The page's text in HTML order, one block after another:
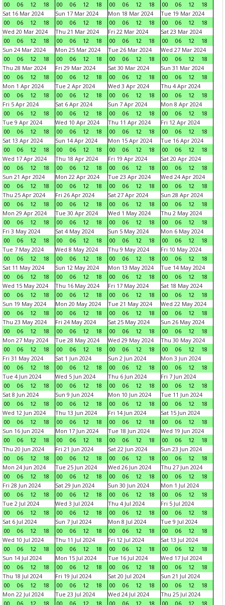
00
06 12 18
00
06 12 18
00
06 12 18
00
06 12
18
Sat 16 Mar 2024
00
06 12 18
Sun 17 Mar 2024
00
06 12 18
Mon 18 Mar 2024
00
06 12 18
Tue 19 Mar 2024
00
06 12
18
Wed 20 Mar 2024
00
06 12 18
Thu 21 Mar 2024
00
06 12 18
Fri 22 Mar 2024
00
06 12 18
Sat 23 Mar 2024
00
06 12
18
Sun 24 Mar 2024
00
06 12 18
Mon 25 Mar 2024
00
06 12 18
Tue 26 Mar 2024
00
06 12 18
Wed 27 Mar 2024
00
06 12
18
Thu 28 Mar 2024
00
06 12 18
Fri 29 Mar 2024
00
06 12 18
Sat 30 Mar 2024
00
06 12 18
Sun 31 Mar 2024
00
06 12
18
Mon 1 Apr 2024
00
06 12 18
Tue 2 Apr 2024
00
06 12 18
Wed 3 Apr 2024
00
06 12 18
Thu 4 Apr 2024
00
06 12
18
Fri 5 Apr 2024
00
06 12 18
Sat 6 Apr 2024
00
06 12 18
Sun 7 Apr 2024
00
06 12 18
Mon 8 Apr 2024
00
06 12
18
Tue 9 Apr 2024
00
06 12 18
Wed 10 Apr 2024
00
06 12 18
Thu 11 Apr 2024
00
06 12 18
Fri 12 Apr 2024
00
06 12
18
Sat 13 Apr 2024
00
06 12 18
Sun 14 Apr 2024
00
06 12 18
Mon 15 Apr 2024
00
06 12 18
Tue 16 Apr 2024
00
06 12
18
Wed 17 Apr 2024
00
06 12 18
Thu 18 Apr 2024
00
06 12 18
Fri 19 Apr 2024
00
06 12 18
Sat 20 Apr 2024
00
06 12
18
Sun 21 Apr 2024
00
06 12 18
Mon 22 Apr 2024
00
06 12 18
Tue 23 Apr 2024
00
06 12 18
Wed 24 Apr 2024
00
06 12
18
Thu 25 Apr 2024
00
06 12 18
Fri 26 Apr 2024
00
06 12 18
Sat 27 Apr 2024
00
06 12 18
Sun 28 Apr 2024
00
06 12
18
Mon 29 Apr 2024
00
06 12 18
Tue 30 Apr 2024
00
06 12 18
Wed 1 May 2024
00
06 12 18
Thu 2 May 2024
00
06 12
18
Fri 3 May 2024
00
06 12 18
Sat 4 May 2024
00
06 12 18
Sun 5 May 2024
00
06 12 18
Mon 6 May 2024
00
06 12
18
Tue 7 May 2024
00
06 12 18
Wed 8 May 2024
00
06 12 18
Thu 9 May 2024
00
06 12 18
Fri 10 May 2024
00
06 12
18
Sat 11 May 2024
00
06 12 18
Sun 12 May 2024
00
06 12 18
Mon 13 May 2024
00
06 12 18
Tue 14 May 2024
00
06 12
18
Wed 15 May 2024
00
06 12 18
Thu 16 May 2024
00
06 12 18
Fri 17 May 2024
00
06 12 18
Sat 18 May 2024
00
06 12
18
Sun 19 May 2024
00
06 12 18
Mon 20 May 2024
00
06 12 18
Tue 21 May 2024
00
06 12 18
Wed 22 May 2024
00
06 12
18
Thu 23 May 2024
00
06 12 18
Fri 24 May 2024
00
06 12 18
Sat 25 May 2024
00
06 12 18
Sun 26 May 2024
00
06 12
18
Mon 27 May 2024
00
06 12 18
Tue 28 May 2024
00
06 12 18
Wed 29 May 2024
00
06 12 18
Thu 30 May 2024
00
06 12
18
Fri 31 May 2024
00
06 12 18
Sat 1 Jun 2024
00
06 12 18
Sun 2 Jun 2024
00
06 12 18
Mon 3 Jun 2024
00
06 12
18
Tue 4 Jun 2024
00
06 12 18
Wed 5 Jun 2024
00
06 12 18
Thu 6 Jun 2024
00
06 12 18
Fri 7 Jun 2024
00
06 12
18
Sat 8 Jun 2024
00
06 12 18
Sun 9 Jun 2024
00
06 12 18
Mon 10 Jun 2024
00
06 12 18
Tue 11 Jun 2024
00
06 12
18
Wed 12 Jun 2024
00
06 12 18
Thu 13 Jun 2024
00
06 12 18
Fri 14 Jun 2024
00
06 12 18
Sat 15 Jun 2024
00
06 12
18
Sun 16 Jun 2024
00
06 12 18
Mon 17 Jun 2024
00
06 12 18
Tue 18 Jun 2024
00
06 12 18
Wed 19 Jun 2024
00
06 12
18
Thu 20 Jun 2024
00
06 12 18
Fri 21 Jun 2024
00
06 12 18
Sat 22 Jun 2024
00
06 12 18
Sun 23 Jun 2024
00
06 12
18
Mon 24 Jun 2024
00
06 12 18
Tue 25 Jun 2024
00
06 12 18
Wed 26 Jun 2024
00
06 12 18
Thu 27 Jun 2024
00
06 12
18
Fri 28 Jun 2024
00
06 12 18
Sat 29 Jun 2024
00
06 12 18
Sun 30 Jun 2024
00
06 12 18
Mon 1 Jul 2024
00
06 12
18
Tue 2 Jul 2024
00
06 12 18
Wed 3 Jul 2024
00
06 12 18
Thu 4 Jul 2024
00
06 12 18
Fri 5 Jul 2024
00
06 12
18
Sat 6 Jul 2024
00
06 12 18
Sun 7 Jul 2024
00
06 12 18
Mon 8 Jul 2024
00
06 12 18
Tue 9 Jul 2024
00
06 12
18
Wed 10 Jul 2024
00
06 12 18
Thu 11 Jul 2024
00
06 12 18
Fri 12 Jul 2024
00
06 12 18
Sat 13 Jul 2024
00
06 12
18
Sun 14 Jul 2024
00
06 12 18
Mon 15 Jul 2024
00
06 12 18
Tue 16 Jul 2024
00
06 12 18
Wed 17 Jul 2024
00
06 12
18
Thu 18 Jul 2024
00
06 12 18
Fri 19 Jul 2024
00
06 12 18
Sat 20 Jul 2024
00
06 12 18
Sun 21 Jul 2024
00
06 12
18
Mon 22 Jul 2024
00
06 12 18
Tue 23 Jul 2024
00
06 12 18
Wed 24 Jul 2024
00
06 12 18
Thu 25 Jul 2024
00
06 12 18